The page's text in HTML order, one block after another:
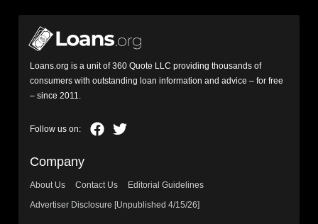
Loans.org is a unit of 360 Quote LLC providing thousands of
consumers with outstanding loan information and advice – for free
– since 2011.
Company
About Us Contact Us
Editorial Guidelines
Advertiser Disclosure [Unpublished 4/15/26]